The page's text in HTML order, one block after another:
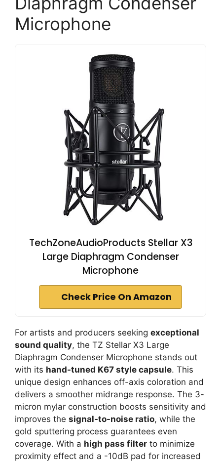
Microphone
TechZoneAudioProducts Stellar X3
Large Diaphragm Condenser
Microphone
Check Price On Amazon
For artists and producers seeking exceptional
sound quality, the TZ Stellar X3 Large
Diaphragm Condenser Microphone stands out
with its hand-tuned K67 style capsule. This
unique design enhances off-axis coloration and
delivers a smoother midrange response. The 3-
micron mylar construction boosts sensitivity and
improves the signal-to-noise ratio, while the
gold sputtering process guarantees even
coverage. With a high pass filter to minimize
proximity effect and a -10dB pad for increased